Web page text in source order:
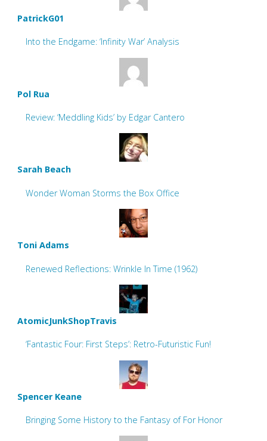
PatrickG01
Into the Endgame: ‘Infinity War’ Analysis
Pol Rua
Review: ‘Meddling Kids’ by Edgar Cantero
Sarah Beach
Wonder Woman Storms the Box Office
Toni Adams
Renewed Reflections: Wrinkle In Time (1962)
AtomicJunkShopTravis
‘Fantastic Four: First Steps’: Retro-Futuristic Fun!
Spencer Keane
Bringing Some History to the Fantasy of For Honor